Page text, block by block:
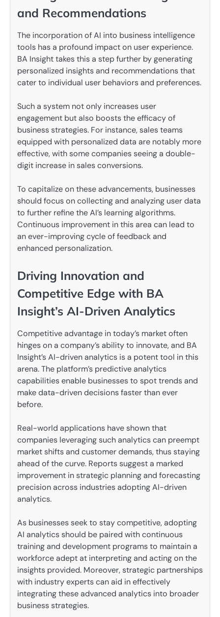
and Recommendations
The incorporation of AI into business intelligence
tools has a profound impact on user experience.
BA Insight takes this a step further by generating
personalized insights and recommendations that
cater to individual user behaviors and preferences.
Such a system not only increases user
engagement but also boosts the efficacy of
business strategies. For instance, sales teams
equipped with personalized data are notably more
effective, with some companies seeing a double-
digit increase in sales conversions.
To capitalize on these advancements, businesses
should focus on collecting and analyzing user data
to further refine the AI’s learning algorithms.
Continuous improvement in this area can lead to
an ever-improving cycle of feedback and
enhanced personalization.
Driving Innovation and
Competitive Edge with BA
Insight’s AI-Driven Analytics
Competitive advantage in today’s market often
hinges on a company’s ability to innovate, and BA
Insight’s AI-driven analytics is a potent tool in this
arena. The platform’s predictive analytics
capabilities enable businesses to spot trends and
make data-driven decisions faster than ever
before.
Real-world applications have shown that
companies leveraging such analytics can preempt
market shifts and customer demands, thus staying
ahead of the curve. Reports suggest a marked
improvement in strategic planning and forecasting
precision across industries adopting AI-driven
analytics.
As businesses seek to stay competitive, adopting
AI analytics should be paired with continuous
training and development programs to maintain a
workforce adept at interpreting and acting on the
insights provided. Moreover, strategic partnerships
with industry experts can aid in effectively
integrating these advanced analytics into broader
business strategies.